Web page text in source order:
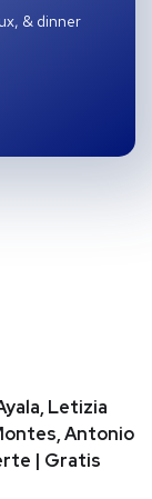
& dinner
Letizia
Antonio
| Gratis